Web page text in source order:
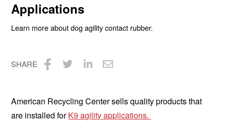
Applications
Learn more about dog agility contact rubber.
SHARE
Share
Facebook
Share
Twitter
Share
LinkedIn
Share
Email
American Recycling Center sells quality products that
are installed forK9 agility applications.